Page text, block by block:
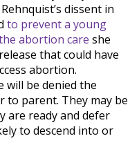
dissent in
to prevent a young
abortion care she
that could have
abortion.
will be denied the
to parent. They may be
are ready and defer
to descend into or